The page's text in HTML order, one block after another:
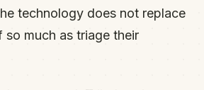
technology does not replace
so much as triage their